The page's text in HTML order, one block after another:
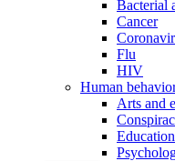
Bacterial
Cancer
Flu
HIV
Human
Arts and
Education